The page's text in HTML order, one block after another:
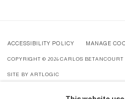
ACCESSIBILITY POLICY MANAGE
COPYRIGHT © 2026 CARLOS BETANCOURT
SITE BY ARTLOGIC